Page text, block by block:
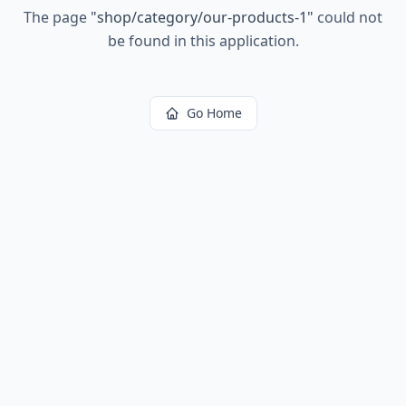
The page "shop/category/our-products-1" could not
be found in this application.
Go Home